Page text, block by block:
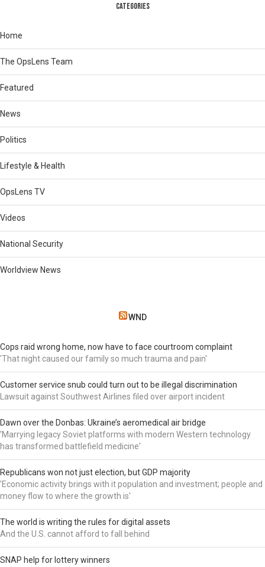
CATEGORIES
Home
The OpsLens Team
Featured
News
Politics
Lifestyle & Health
OpsLens TV
Videos
National Security
Worldview News
WND
Cops raid wrong home, now have to face courtroom complaint
'That night caused our family so much trauma and pain'
Customer service snub could turn out to be illegal discrimination
Lawsuit against Southwest Airlines filed over airport incident
Dawn over the Donbas: Ukraine’s aeromedical air bridge
'Marrying legacy Soviet platforms with modern Western technology
has transformed battlefield medicine'
Republicans won not just election, but GDP majority
'Economic activity brings with it population and investment; people and
money flow to where the growth is'
The world is writing the rules for digital assets
And the U.S. cannot afford to fall behind
SNAP help for lottery winners